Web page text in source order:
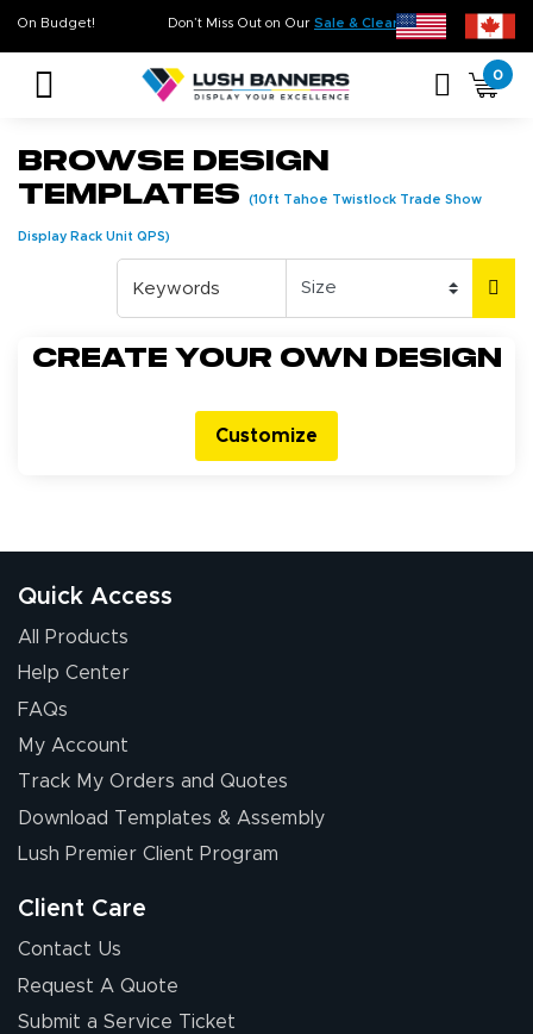
Don’t Miss Out on Our Sale & Clearance , Limited Inventory
On Budget!
0
Browse Design
Templates
(10ft Tahoe Twistlock Trade Show
Display Rack Unit QPS)
Create your own design
Customize
Quick Access
All Products
Help Center
FAQs
My Account
Track My Orders and Quotes
Download Templates & Assembly
Lush Premier Client Program
Client Care
Contact Us
Request A Quote
Submit a Service Ticket